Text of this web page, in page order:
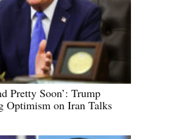
Pretty Soon’: Trump
Optimism on Iran Talks